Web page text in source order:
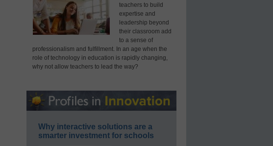
teachers to build
expertise and
leadership beyond
their classroom add
to a sense of
professionalism and fulfillment. In an age when the
role of technology in education is rapidly changing,
why not allow teachers to lead the way?
Why interactive solutions are a
smarter investment for schools